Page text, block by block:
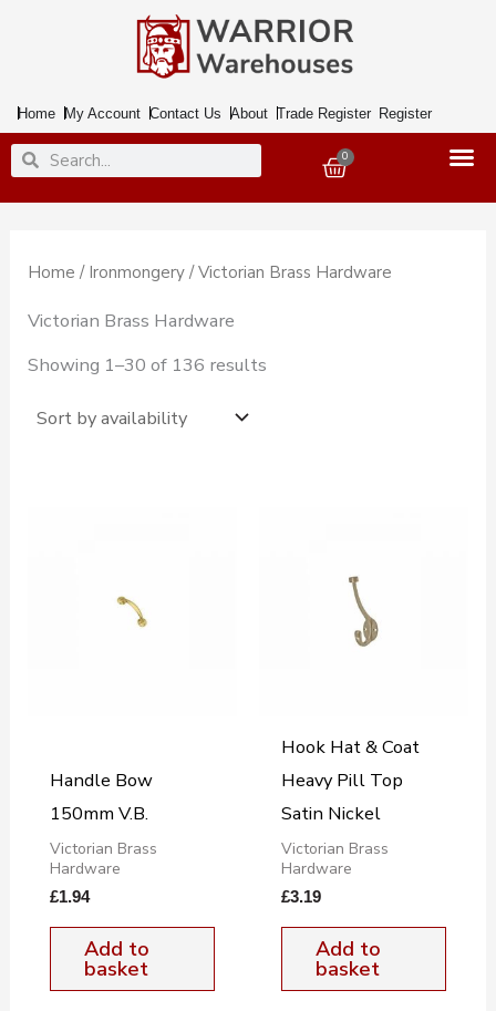
Home My Account Contact Us About Trade Register Register
SearchSearch 0
Basket
Home / Ironmongery / Victorian Brass Hardware
Victorian Brass Hardware
Showing 1–30 of 136 results
Handle Bow
150mm V.B.
Victorian Brass
Hardware
£1.94
Add to
basket
Hook Hat & Coat
Heavy Pill Top
Satin Nickel
Victorian Brass
Hardware
£3.19
Add to
basket